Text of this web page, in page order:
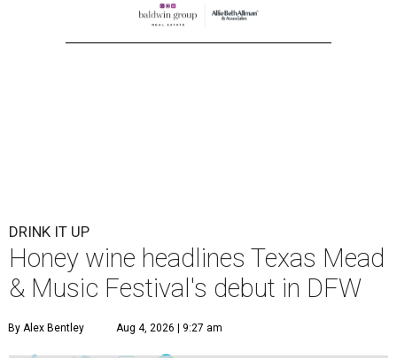
DRINK IT UP
Honey wine headlines Texas Mead
& Music Festival's debut in DFW
By Alex Bentley Aug 4, 2026 | 9:27 am